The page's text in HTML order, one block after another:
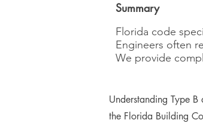
Summary
Florida code
Engineers often
We provide
Understanding Type
the Florida Building